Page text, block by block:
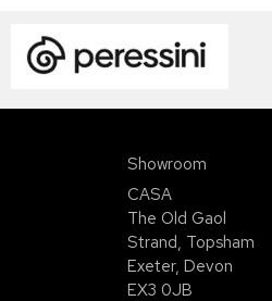
Showroom
CASA
The Old Gaol
Strand, Topsham
Exeter, Devon
EX3 0JB